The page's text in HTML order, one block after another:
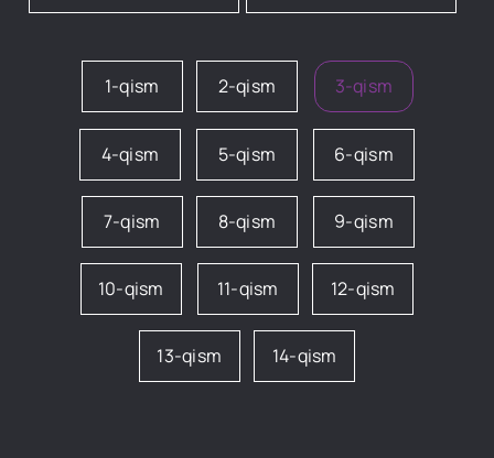
1-qism 2-qism 3-qism
4-qism 5-qism 6-qism
7-qism 8-qism 9-qism
10-qism 11-qism 12-qism
13-qism 14-qism